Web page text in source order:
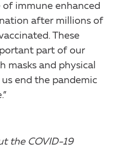
of immune enhanced
after millions of
These
part of our
masks and physical
end the pandemic
the COVID-19